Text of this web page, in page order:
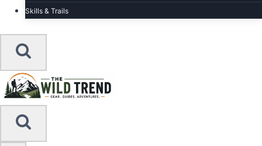
Skills & Trails